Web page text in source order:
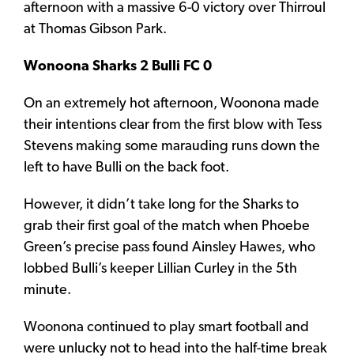
afternoon with a massive 6-0 victory over Thirroul
at Thomas Gibson Park.
Wonoona Sharks 2 Bulli FC 0
On an extremely hot afternoon, Woonona made
their intentions clear from the first blow with Tess
Stevens making some marauding runs down the
left to have Bulli on the back foot.
However, it didn’t take long for the Sharks to
grab their first goal of the match when Phoebe
Green’s precise pass found Ainsley Hawes, who
lobbed Bulli’s keeper Lillian Curley in the 5th
minute.
Woonona continued to play smart football and
were unlucky not to head into the half-time break